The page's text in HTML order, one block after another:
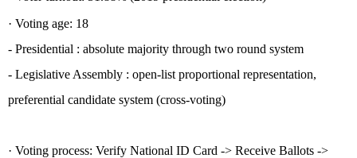
· Voting age: 18
- Presidential : absolute majority through two round system
- Legislative Assembly : open-list proportional representation,
preferential candidate system (cross-voting)
· Voting process: Verify National ID Card -> Receive Ballots ->